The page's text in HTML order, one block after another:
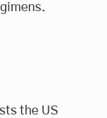
the US